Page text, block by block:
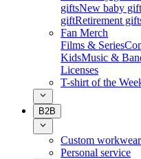
giftsNew baby
giftRetirement
Fan Merch
Films & Series
KidsMusic &
Licenses
T-shirt of the
B2B
Custom workwear
Personal service